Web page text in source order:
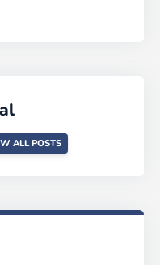
ALL POSTS